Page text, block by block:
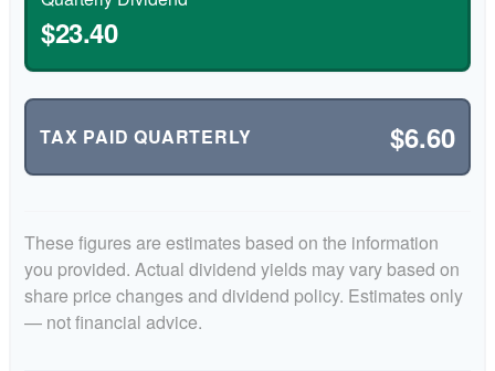
$23.40
TAX PAID QUARTERLY $6.60
These figures are estimates based on the information
you provided. Actual dividend yields may vary based on
share price changes and dividend policy. Estimates only
— not financial advice.